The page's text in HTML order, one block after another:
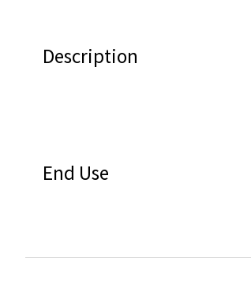
Description
End Use